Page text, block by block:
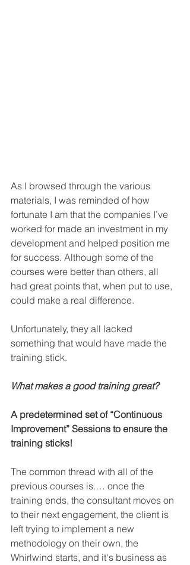
As I browsed through the various
materials, I was reminded of how
fortunate I am that the companies I’ve
worked for made an investment in my
development and helped position me
for success. Although some of the
courses were better than others, all
had great points that, when put to use,
could make a real difference.
Unfortunately, they all lacked
something that would have made the
training stick.
What makes a good training great?
A predetermined set of “Continuous
Improvement” Sessions to ensure the
training sticks!
The common thread with all of the
previous courses is.… once the
training ends, the consultant moves on
to their next engagement, the client is
left trying to implement a new
methodology on their own, the
Whirlwind starts, and it's business as